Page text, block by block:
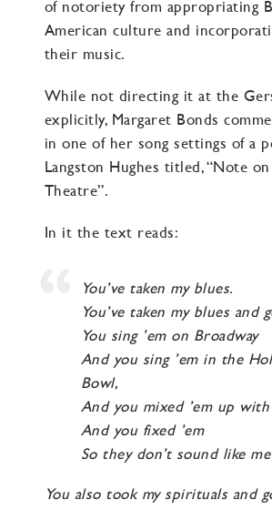
of notoriety from appropriating
American culture and
their music.
While not directing it at the
explicitly, Margaret Bonds
in one of her song settings of a
Langston Hughes titled, “Note
Theatre”.
In it the text reads:
You’ve taken my blues.
You’ve taken my blues and
You sing ’em on Broadway
And you sing ’em in the
Bowl,
And you mixed ’em up
And you fixed ’em
So they don’t sound like
You also took my spirituals and